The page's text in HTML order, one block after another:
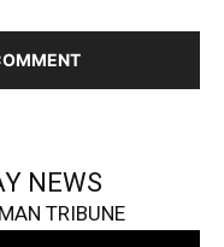
NEWS
TRIBUNE